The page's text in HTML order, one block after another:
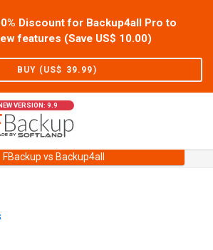
Discount for Backup4all Pro to
features (Save US$ 10.00)
BUY (US$ 39.99)
NEW VERSION: 9.9
FBackup vs Backup4all
Support User Forum